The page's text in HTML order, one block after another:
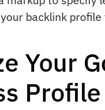
backlink
Your
Profile